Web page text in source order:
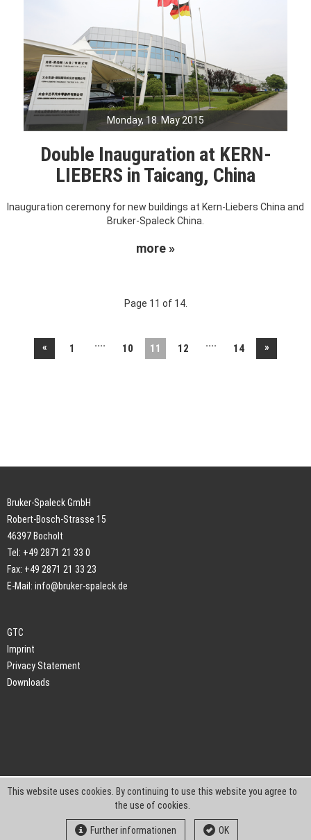
Monday, 18. May 2015
Double Inauguration at KERN-
LIEBERS in Taicang, China
Inauguration ceremony for new buildings at Kern-Liebers China and
Bruker-Spaleck China.
more »
Page 11 of 14.
« 1 .... 10 11 12 .... 14 »
Bruker-Spaleck GmbH
Robert-Bosch-Strasse 15
46397 Bocholt
Tel: +49 2871 21 33 0
Fax: +49 2871 21 33 23
E-Mail: info@bruker-spaleck.de
GTC
Imprint
Privacy Statement
Downloads
This website uses cookies. By continuing to use this website you agree to
the use of cookies.
Further informationen OK